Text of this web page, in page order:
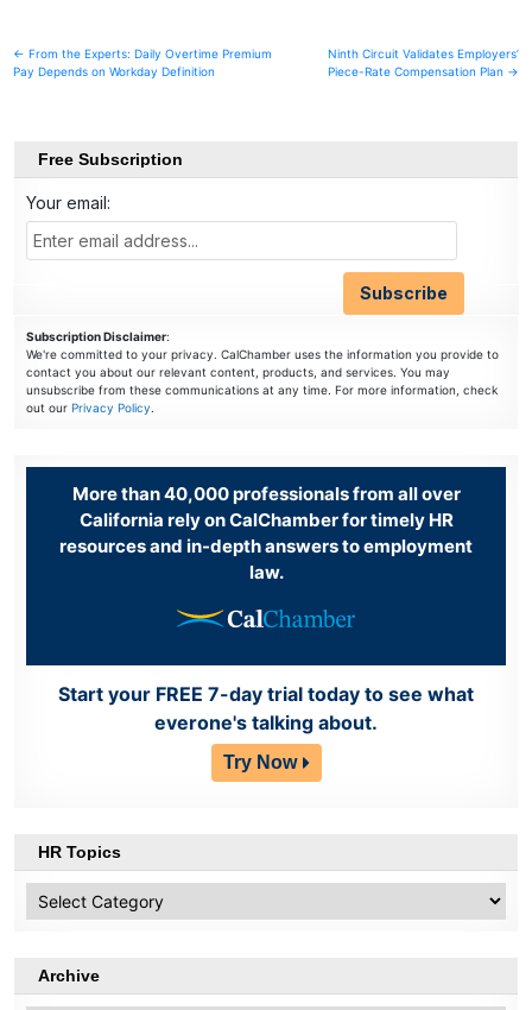
Post
navigation
← From the Experts: Daily Overtime Premium
Pay Depends on Workday Definition
Ninth Circuit Validates Employers’
Piece-Rate Compensation Plan →
Free Subscription
Your email:
Subscription Disclaimer:
We're committed to your privacy. CalChamber uses the information you provide to
contact you about our relevant content, products, and services. You may
unsubscribe from these communications at any time. For more information, check
out our Privacy Policy.
More than 40,000 professionals from all over
California rely on CalChamber for timely HR
resources and in-depth answers to employment
law.
Start your FREE 7-day trial today to see what
everone's talking about.
Try Now
HR Topics
Topics
Archive